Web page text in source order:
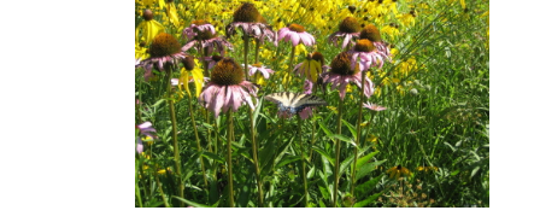
a
t
i
o
n